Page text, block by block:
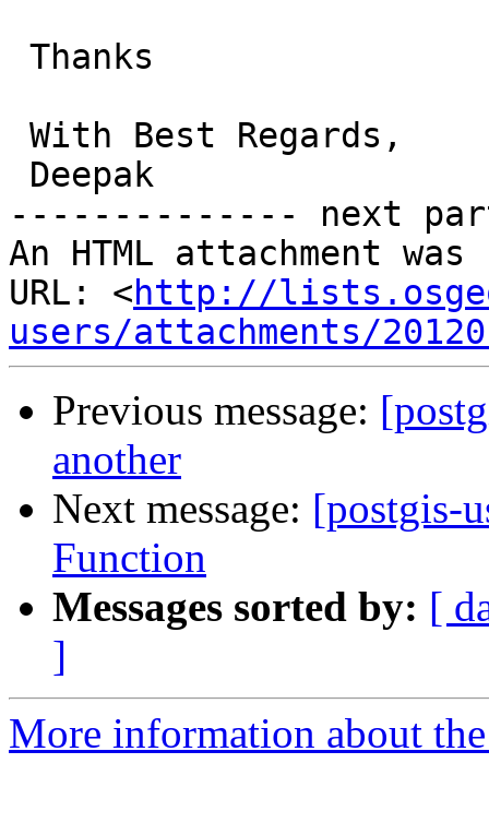
Thanks
With Best Regards,
Deepak
-------------- next
An HTML attachment
URL: <http://
users/attachments/
Previous message:
another
Next message: [postgis-
Function
Messages sorted by: [
]
More information about